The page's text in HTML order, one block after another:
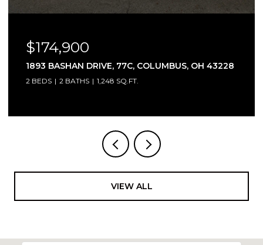
$315,000
3466 WESTPOINT DRIVE, COLUMBUS, OH 43232
3 BEDS 4 BATHS 1,744 SQ.FT.
VIEW ALL